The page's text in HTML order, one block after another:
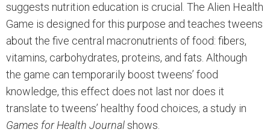
suggests nutrition education is crucial. The Alien Health
Game is designed for this purpose and teaches tweens
about the five central macronutrients of food: fibers,
vitamins, carbohydrates, proteins, and fats. Although
the game can temporarily boost tweens’ food
knowledge, this effect does not last nor does it
translate to tweens’ healthy food choices, a study in
Games for Health Journalshows.